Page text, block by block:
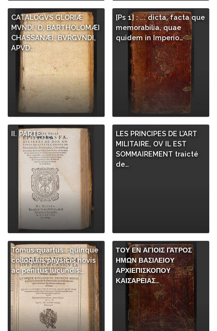
CATALOGVS GLORIÆ
MVNDI, D. BARTHOLOMÆI
CHASSANÆI, BVRGVNDI,
APVD…
[Ps 1] : ... dicta, facta que
memorabilia, quae
quidem in Imperio…
II. PARTE
LES PRINCIPES DE L’ART
MILITAIRE, OV IL EST
SOMMAIREMENT traicté
de…
Tomus quartus : quinque
colloquiis physicis novis
ac penitus iucundis…
ΤΟΥ ΕΝ ΑΓΙΟΙΣ ΓΑΤΡΟΣ
ΗΜΩΝ ΒΑΣΙΛΕΙΟΥ
ΑΡΧΙΕΠΙΣΚΟΠΟΥ
ΚΑΙΣΑΡΕΙΑΣ…